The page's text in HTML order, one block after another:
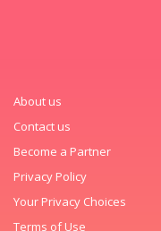
About us
Contact us
Become a Partner
Privacy Policy
Your Privacy Choices
Terms of Use